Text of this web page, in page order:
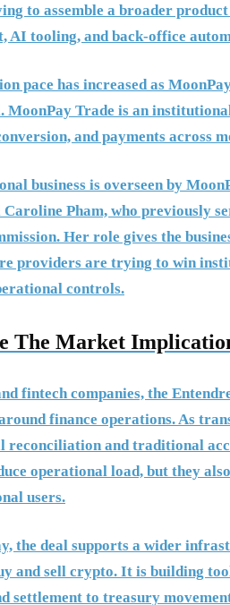
to assemble a broader
AI tooling, and back-office
pace has increased as
Trade is an
and payments across
business is overseen by
Pham, who previously
Her role gives the
providers are trying to win
controls.
The Market
fintech companies, the
finance operations. As
reconciliation and traditional
operational load, but they
users.
the deal supports a wider
and sell crypto. It is building
settlement to treasury